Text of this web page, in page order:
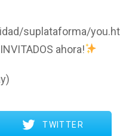
suplataforma/you.ht
ahora!
TWITTER